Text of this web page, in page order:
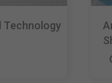
Technology